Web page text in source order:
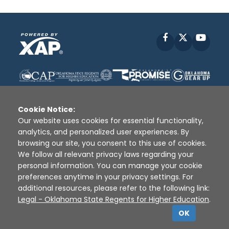
Facebook
Disclaimer | Terms of Use | Privacy Policy
Sources
XAP © 2010 - 2026
Cookie Notice:
Our website uses cookies for essential functionality,
analytics, and personalized user experiences. By
browsing our site, you consent to this use of cookies.
We follow all relevant privacy laws regarding your
personal information. You can manage your cookie
preferences anytime in your privacy settings. For
additional resources, please refer to the following link:
Legal - Oklahoma State Regents for Higher Education.
OK